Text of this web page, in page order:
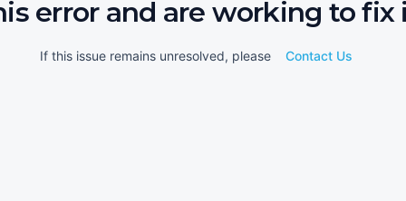
error and are working to fix
If this issue remains unresolved, please Contact Us